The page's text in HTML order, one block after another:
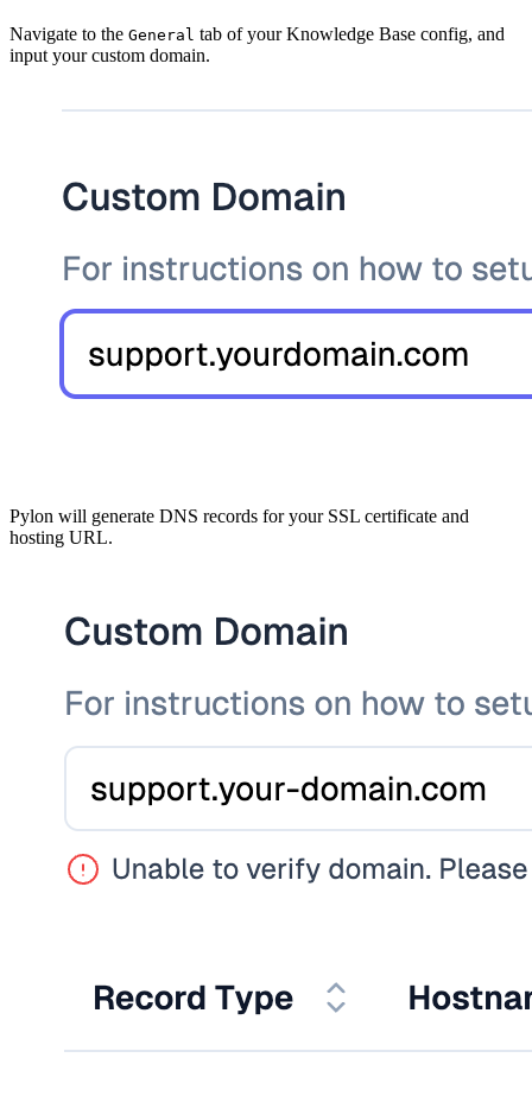
Navigate to the General tab of your Knowledge Base config, and
input your custom domain.
Pylon will generate DNS records for your SSL certificate and
hosting URL.